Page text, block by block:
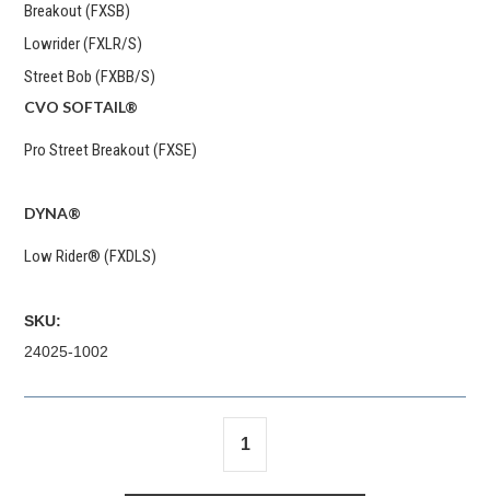
Breakout (FXSB)
Lowrider (FXLR/S)
Street Bob (FXBB/S)
CVO SOFTAIL®
Pro Street Breakout (FXSE)
DYNA®
Low Rider® (FXDLS)
SKU:
24025-1002